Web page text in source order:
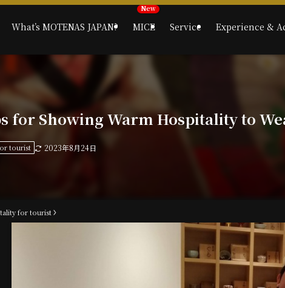
What’s MOTENAS JAPAN? MICE Service Experience &
for Showing Warm Hospitality to
tourist 2023年8月24日
for tourist